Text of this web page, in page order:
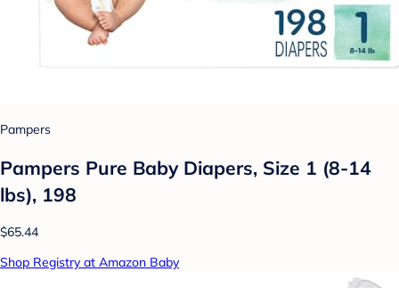
Pampers
Pampers Pure Baby Diapers, Size 1 (8-14
lbs), 198
$65.44
Shop Registry at Amazon Baby